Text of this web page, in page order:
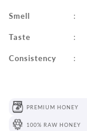
Smell :
Taste :
Consistency :
PREMIUM HONEY
100% RAW HONEY